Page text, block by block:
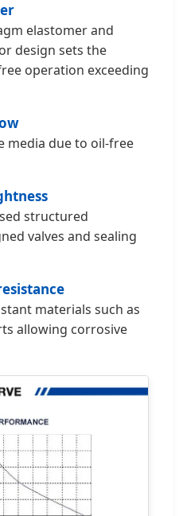
elastomer and
design sets the
operation exceeding
media due to oil-free
structured
valves and sealing
materials such as
allowing corrosive